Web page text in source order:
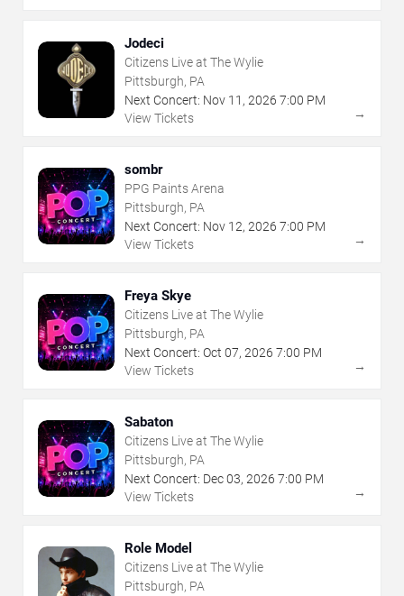
Jodeci
Citizens Live at The Wylie
Pittsburgh, PA
Next Concert: Nov 11 , 2026 7:00 PM
View Tickets
→
sombr
PPG Paints Arena
Pittsburgh, PA
Next Concert: Nov 12, 2026 7:00 PM
View Tickets
→
Freya Skye
Citizens Live at The Wylie
Pittsburgh, PA
Next Concert: Oct 07, 2026 7:00 PM
View Tickets
→
Sabaton
Citizens Live at The Wylie
Pittsburgh, PA
Next Concert: Dec03, 2026 7:00 PM
View Tickets
→
Role Model
Citizens Live at The Wylie
Pittsburgh, PA